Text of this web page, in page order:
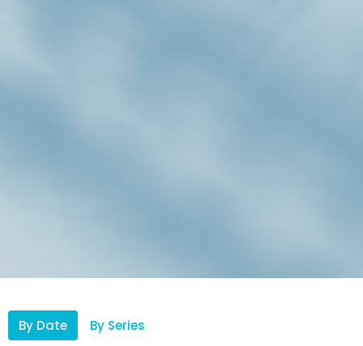
By Date By Series